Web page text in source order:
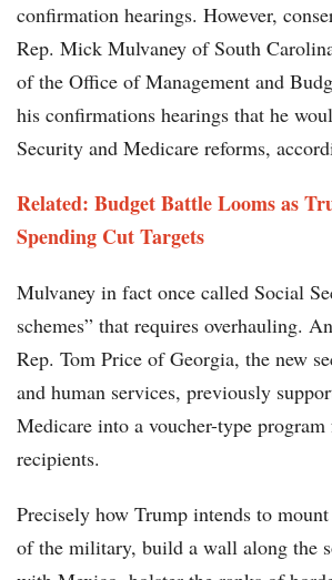
confirmation hearings. However,
Rep. Mick Mulvaney of South
of the Office of Management and
his confirmations hearings that he
Security and Medicare reforms,
Related: Budget Battle Looms as
Spending Cut Targets
Mulvaney in fact once called Social
schemes” that requires overhauling.
Rep. Tom Price of Georgia, the new
and human services, previously
Medicare into a voucher-type
recipients.
Precisely how Trump intends to
of the military, build a wall along the